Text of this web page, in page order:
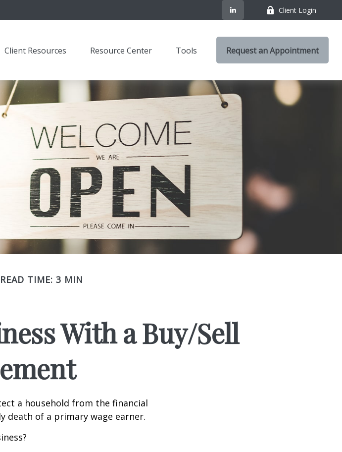
Client Login
Client Resources Resource Center Tools Request an Appointment
READ TIME: 3 MIN
With a Buy/Sell
a household from the financial
death of a primary wage earner.